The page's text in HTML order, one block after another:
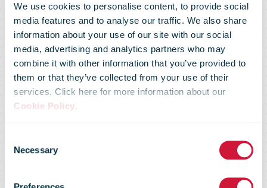
We use cookies to personalise content, to provide social
media features and to analyse our traffic. We also share
information about your use of our site with our social
media, advertising and analytics partners who may
combine it with other information that you’ve provided to
them or that they’ve collected from your use of their
services. Click here for more information about our
Cookie Policy.
Selection
Necessary
A nation of
book worms:
Royal Mail
reveals house